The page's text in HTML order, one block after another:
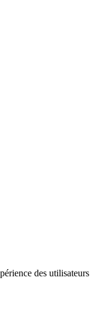
des utilisateurs